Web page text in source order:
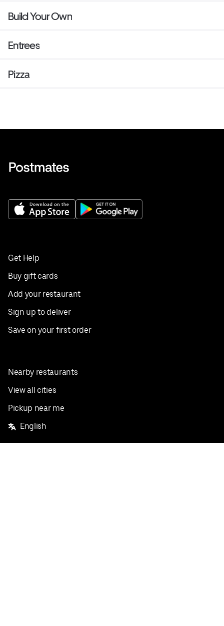
Build Your Own
Entrees
Pizza
Get Help
Buy gift cards
Add your restaurant
Sign up to deliver
Save on your first order
Nearby restaurants
View all cities
Pickup near me
English